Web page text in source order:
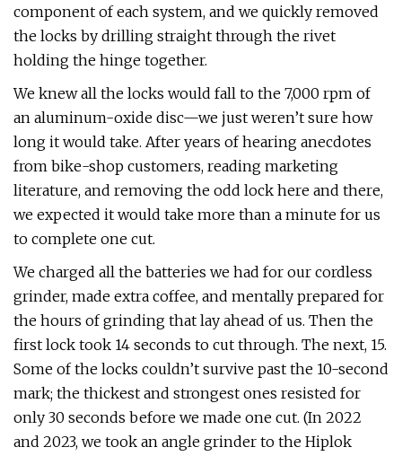
component of each system, and we quickly removed
the locks by drilling straight through the rivet
holding the hinge together.
We knew all the locks would fall to the 7,000 rpm of
an aluminum-oxide disc—we just weren’t sure how
long it would take. After years of hearing anecdotes
from bike-shop customers, reading marketing
literature, and removing the odd lock here and there,
we expected it would take more than a minute for us
to complete one cut.
We charged all the batteries we had for our cordless
grinder, made extra coffee, and mentally prepared for
the hours of grinding that lay ahead of us. Then the
first lock took 14 seconds to cut through. The next, 15.
Some of the locks couldn’t survive past the 10-second
mark; the thickest and strongest ones resisted for
only 30 seconds before we made one cut. (In 2022
and 2023, we took an angle grinder to the Hiplok